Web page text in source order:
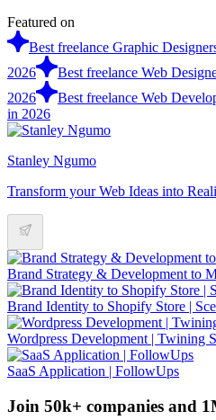
Featured on
Best freelance Graphic
2026
Best freelance Web
2026
Best freelance Web
in 2026
Stanley Ngumo
Transform your Web Ideas into
Brand Strategy & Development to
Brand Identity to Shopify Store |
Wordpress Development | Twining
SaaS Application | FollowUps
Join 50k+ companies and